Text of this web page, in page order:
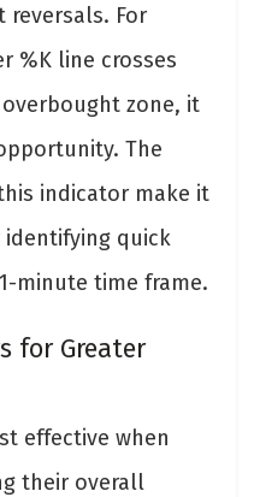
reversals. For
%K line crosses
zone, it
The
indicator make it
quick
minute time frame.
for Greater
effective when
their overall